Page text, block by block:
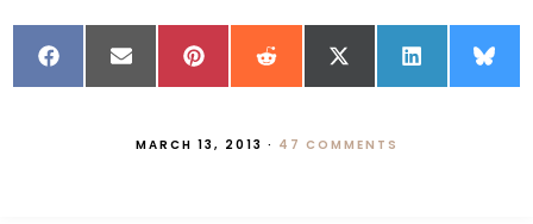
MARCH 13, 2013 · 47 COMMENTS